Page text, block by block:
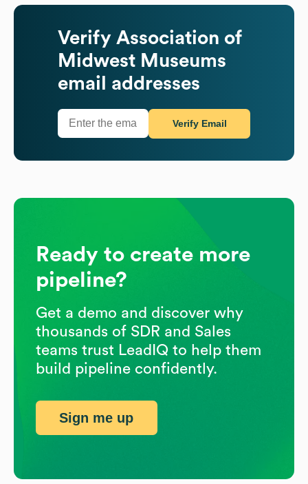
Verify Association of
Midwest Museums
email addresses
Verify Email
Ready to create more
pipeline?
Get a demo and discover why
thousands of SDR and Sales
teams trust LeadIQ to help them
build pipeline confidently.
Sign me up